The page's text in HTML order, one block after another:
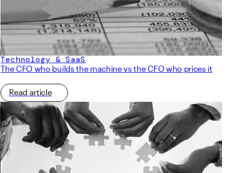
Technology & SaaS
The CFO who builds the machine vs the CFO who prices it
Read article